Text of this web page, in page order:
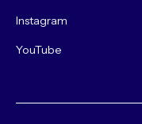
Instagram
YouTube